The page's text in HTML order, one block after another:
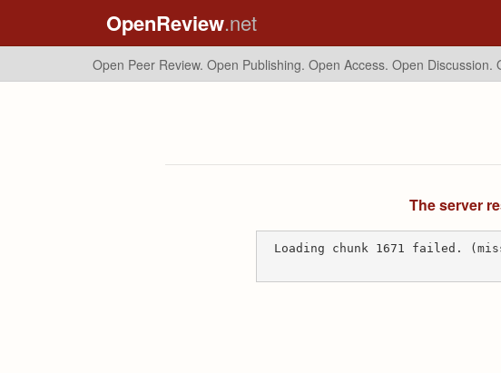
OpenReview.net
Open Peer Review. Open Publishing. Open Access. Open Discussion.
The server
Loading chunk 1671 failed.